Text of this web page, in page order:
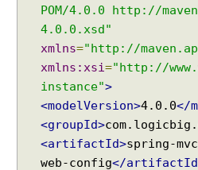
POM/4.0.0 http://
4.0.0.xsd"
xmlns="http://
xmlns:xsi="http://
instance">
<modelVersion>4.0.0</
<groupId>
<artifactId>spring-
web-config</